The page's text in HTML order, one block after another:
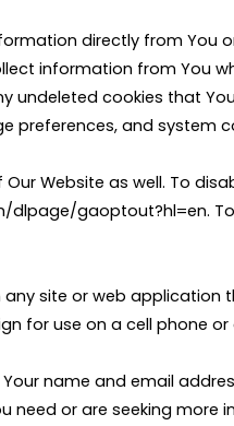
directly from You
information from You
cookies that
preferences, and system
Website as well. To
gaoptout?hl=en.
site or web
for use on a cell phone
name and email
need or are seeking more